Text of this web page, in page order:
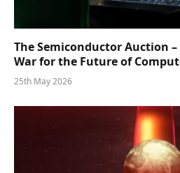
The Semiconductor Auction
War for the Future of
25th May 2026